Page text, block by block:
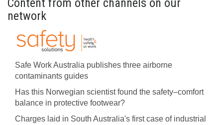
Content from other channels on our
network
Safe Work Australia publishes three airborne
contaminants guides
Has this Norwegian scientist found the safety–comfort
balance in protective footwear?
Charges laid in South Australia's first case of industrial